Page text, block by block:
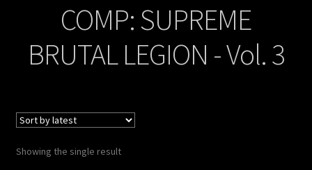
My Account
COMP: SUPREME
BRUTAL LEGION - Vol. 3
Showing the single result